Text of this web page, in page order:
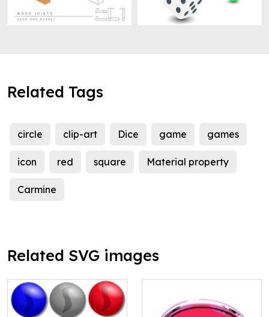
Related Tags
circle clip-art Dice game games
icon red square Material property
Carmine
Related SVG images